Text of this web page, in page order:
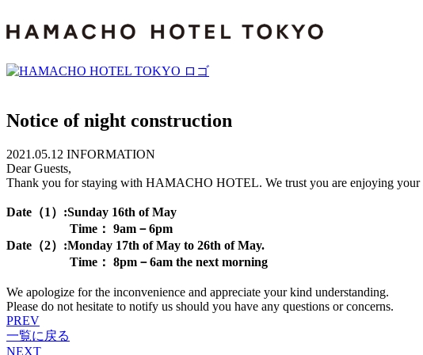
Notice of night construction
2021.05.12 INFORMATION
Dear Guests,
Thank you for staying with HAMACHO HOTEL. We trust you are enjoying your
Date（1）:Sunday 16th of May
Time： 9am－6pm
Date（2）:Monday 17th of May to 26th of May.
Time： 8pm－6am the next morning
We apologize for the inconvenience and appreciate your kind understanding.
Please do not hesitate to notify us should you have any questions or concerns.
PREV
一覧に戻る
NEXT